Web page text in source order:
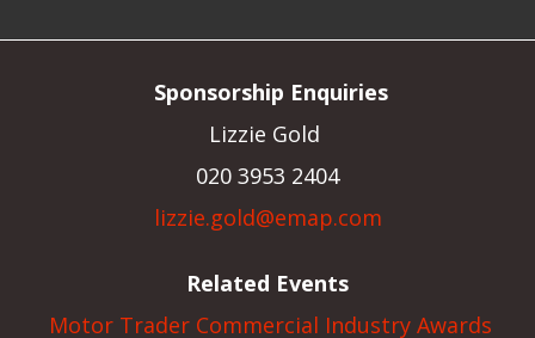
Sponsorship Enquiries
Lizzie Gold
020 3953 2404
lizzie.gold@emap.com
Related Events
Motor Trader Commercial Industry Awards